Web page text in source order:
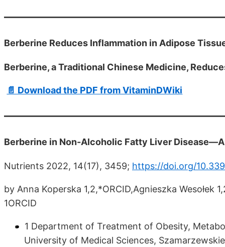
Berberine Reduces Inflammation in Adipose
Berberine, a Traditional Chinese Medicine,
📄 Download the PDF from VitaminDWiki
Berberine in Non-Alcoholic Fatty Liver
Nutrients 2022, 14(17), 3459; https://doi.org/
by Anna Koperska 1,2,*ORCID,Agnieszka Wesołek
1ORCID
1 Department of Treatment of Obesity,
University of Medical Sciences,